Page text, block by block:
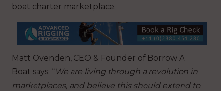
boat charter marketplace.
Matt Ovenden, CEO & Founder of Borrow A
Boat says: “ We are living through a revolution in
marketplaces, and believe this should extend to